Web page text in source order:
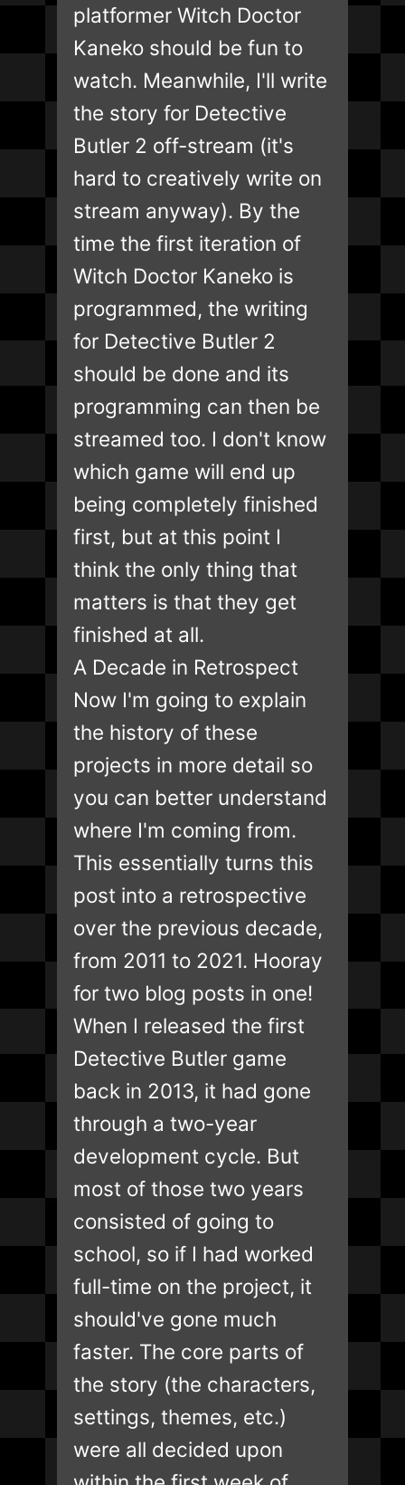
platformer Witch Doctor
Kaneko should be fun to
watch. Meanwhile, I'll write
the story for Detective
Butler 2 off-stream (it's
hard to creatively write on
stream anyway). By the
time the first iteration of
Witch Doctor Kaneko is
programmed, the writing
for Detective Butler 2
should be done and its
programming can then be
streamed too. I don't know
which game will end up
being completely finished
first, but at this point I
think the only thing that
matters is that they get
finished at all.
A Decade in Retrospect
Now I'm going to explain
the history of these
projects in more detail so
you can better understand
where I'm coming from.
This essentially turns this
post into a retrospective
over the previous decade,
from 2011 to 2021. Hooray
for two blog posts in one!
When I released the first
Detective Butler game
back in 2013, it had gone
through a two-year
development cycle. But
most of those two years
consisted of going to
school, so if I had worked
full-time on the project, it
should've gone much
faster. The core parts of
the story (the characters,
settings, themes, etc.)
were all decided upon